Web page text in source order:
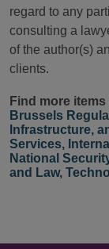
regard to any
consulting a
of the author(s)
clients.
Find more
Brussels
Infrastructure,
Services,
National
and Law,